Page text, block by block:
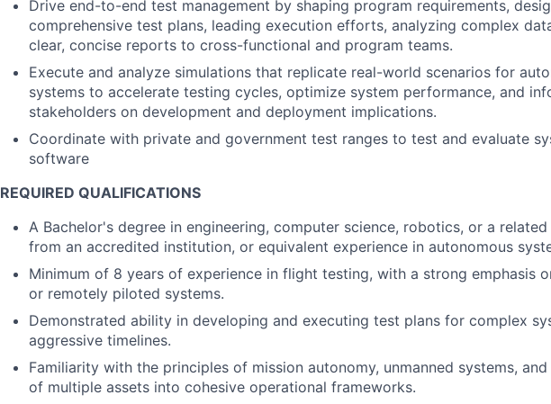
Drive end-to-end test management by shaping program requirements,
comprehensive test plans, leading execution efforts, analyzing complex
clear, concise reports to cross-functional and program teams.
Execute and analyze simulations that replicate real-world scenarios for
systems to accelerate testing cycles, optimize system performance, and
stakeholders on development and deployment implications.
Coordinate with private and government test ranges to test and evaluate
software
REQUIRED QUALIFICATIONS
A Bachelor's degree in engineering, computer science, robotics, or a
from an accredited institution, or equivalent experience in autonomous
Minimum of 8 years of experience in flight testing, with a strong emphasis
or remotely piloted systems.
Demonstrated ability in developing and executing test plans for complex
aggressive timelines.
Familiarity with the principles of mission autonomy, unmanned systems,
of multiple assets into cohesive operational frameworks.